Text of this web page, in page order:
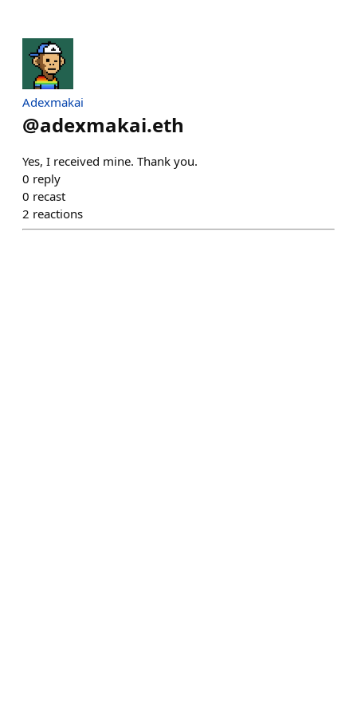
Adexmakai
@adexmakai.eth
Yes, I received mine. Thank you.
0 reply
0 recast
2 reactions